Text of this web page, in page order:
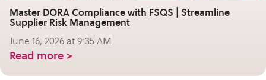
Master DORA Compliance with FSQS | Streamline
Supplier Risk Management
June 16, 2026 at 9:35 AM
Read more >